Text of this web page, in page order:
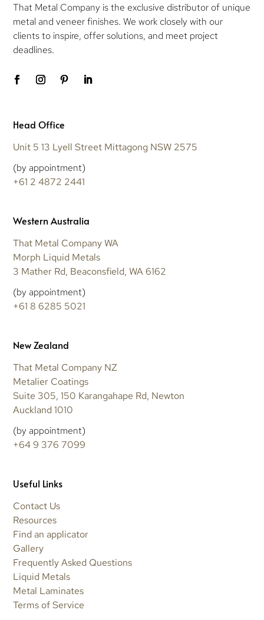
That Metal Company is the exclusive distributor of unique
metal and veneer finishes. We work closely with our
clients to inspire, offer solutions, and meet project
deadlines.
Head Office
Unit 5 13 Lyell Street Mittagong NSW 2575
(by appointment)
+61 2 4872 2441
Western Australia
That Metal Company WA
Morph Liquid Metals
3 Mather Rd, Beaconsfield, WA 6162
(by appointment)
+61 8 6285 5021
New Zealand
That Metal Company NZ
Metalier Coatings
Suite 305, 150 Karangahape Rd, Newton
Auckland 1010
(by appointment)
+64 9 376 7099
Useful Links
Contact Us
Resources
Find an applicator
Gallery
Frequently Asked Questions
Liquid Metals
Metal Laminates
Terms of Service